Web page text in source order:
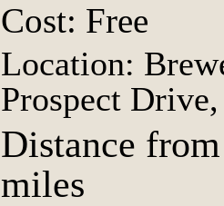
Cost: Free
Location:
Prospect
Distance
miles